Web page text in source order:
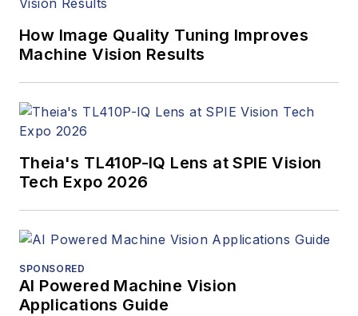
is the senior editor
for technology at
Vision Systems
How Image Quality Tuning Improves
Machine Vision Results
Theia's TL410P-IQ Lens at SPIE Vision
Tech Expo 2026
SPONSORED
AI Powered Machine Vision
Applications Guide